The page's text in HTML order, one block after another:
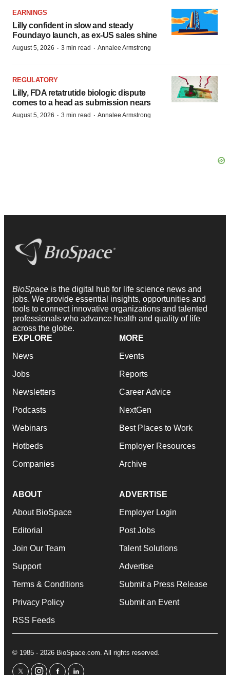
EARNINGS
Lilly confident in slow and steady
Foundayo launch, as ex-US sales shine
August 5, 2026 · 3 min read · Annalee Armstrong
REGULATORY
Lilly, FDA retatrutide biologic dispute
comes to a head as submission nears
August 5, 2026 · 3 min read · Annalee Armstrong
BioSpace is the digital hub for life science news and
jobs. We provide essential insights, opportunities and
tools to connect innovative organizations and talented
professionals who advance health and quality of life
across the globe.
EXPLORE
News
Jobs
Newsletters
Podcasts
Webinars
Hotbeds
Companies
MORE
Events
Reports
Career Advice
NextGen
Best Places to Work
Employer Resources
Archive
ABOUT
About BioSpace
Editorial
Join Our Team
Support
Terms & Conditions
Privacy Policy
RSS Feeds
ADVERTISE
Employer Login
Post Jobs
Talent Solutions
Advertise
Submit a Press Release
Submit an Event
© 1985 - 2026 BioSpace.com. All rights reserved.